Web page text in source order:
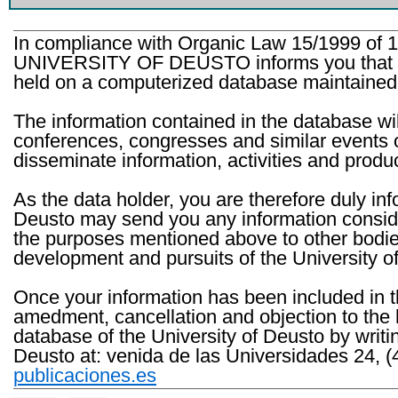
In compliance with Organic Law 15/1999 of
UNIVERSITY OF DEUSTO informs you
held on a computerized database
The information contained in the database
conferences, congresses and similar
disseminate information, activities and
As the data holder, you are therefore duly
Deusto may send you any information
the purposes mentioned above to other
development and pursuits of the University
Once your information has been included in
amedment, cancellation and objection to
database of the University of Deusto by
Deusto at: venida de las Universidades 24,
publicaciones.es